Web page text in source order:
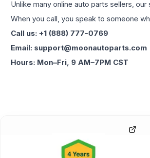
Unlike many online auto parts sellers,
When you call, you speak to someone
Call us: +1 (888) 777-0769
Email: support@moonautoparts.com
Hours: Mon–Fri, 9 AM–7PM CST